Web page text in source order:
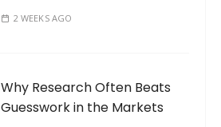
2 WEEKS AGO
Why Research Often Beats
Guesswork in the Markets